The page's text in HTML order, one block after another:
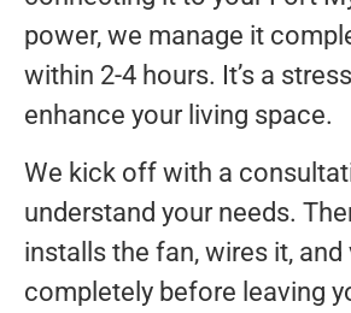
power, we manage it
within 2-4 hours. It’s a
enhance your living space.
We kick off with a
understand your needs.
installs the fan, wires it,
completely before leaving